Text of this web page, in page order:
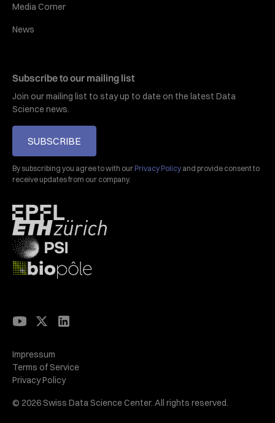
Media Corner
News
Subscribe to our mailing list
Join our mailing list to stay up to date on the latest Data
Science news.
SUBSCRIBE
By subscribing you agree to with our Privacy Policy and provide consent to
receive updates from our company.
© 2026 Swiss Data Science Center. All rights reserved.
Privacy Policy
Terms of Service
Impressum